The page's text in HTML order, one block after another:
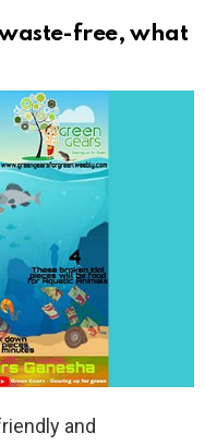
free, what
and